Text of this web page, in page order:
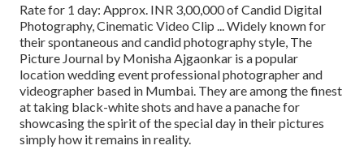
Rate for 1 day: Approx. INR 3,00,000 of Candid Digital
Photography, Cinematic Video Clip ... Widely known for
their spontaneous and candid photography style, The
Picture Journal by Monisha Ajgaonkar is a popular
location wedding event professional photographer and
videographer based in Mumbai. They are among the finest
at taking black-white shots and have a panache for
showcasing the spirit of the special day in their pictures
simply how it remains in reality.